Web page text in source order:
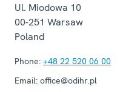
Ul. Miodowa 10
00-251 Warsaw
Poland
Phone: +48 22 520 06 00
Email: office@odihr.pl